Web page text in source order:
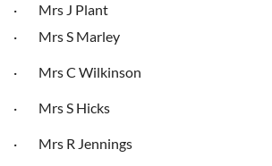
· Mrs J Plant
· Mrs S Marley
· Mrs C Wilkinson
· Mrs S Hicks
· Mrs R Jennings